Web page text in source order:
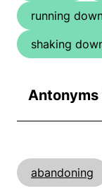
running
shaking
abandoning